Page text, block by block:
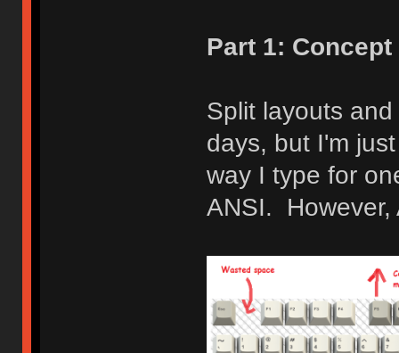
Part 1: Concept
Split layouts
days, but I'm
way I type for
ANSI. However,